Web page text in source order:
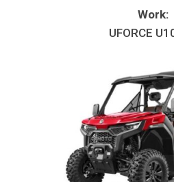
Work:
UFORCE